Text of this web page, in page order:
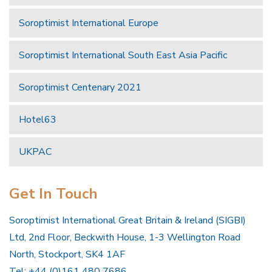
Soroptimist International Europe
Soroptimist International South East Asia Pacific
Soroptimist Centenary 2021
Hotel63
UKPAC
Get In Touch
Soroptimist International Great Britain & Ireland (SIGBI)
Ltd, 2nd Floor, Beckwith House, 1-3 Wellington Road
North, Stockport, SK4 1AF